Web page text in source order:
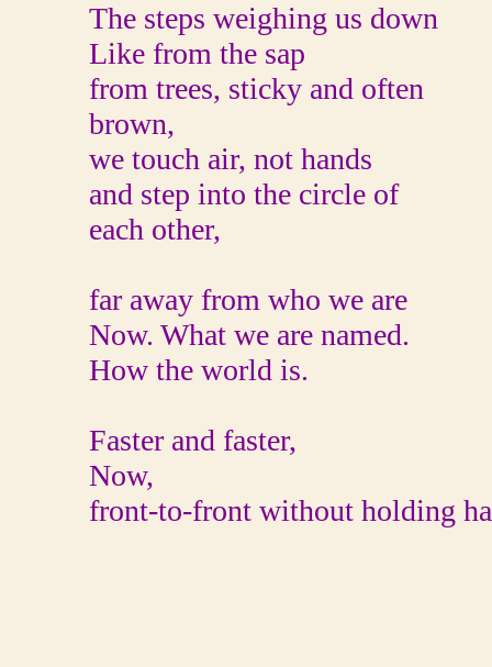
The steps weighing us down
Like from the sap
from trees, sticky and often
brown,
we touch air, not hands
and step into the circle of
each other,
far away from who we are
Now. What we are named.
How the world is.
Faster and faster,
Now,
front-to-front without holding